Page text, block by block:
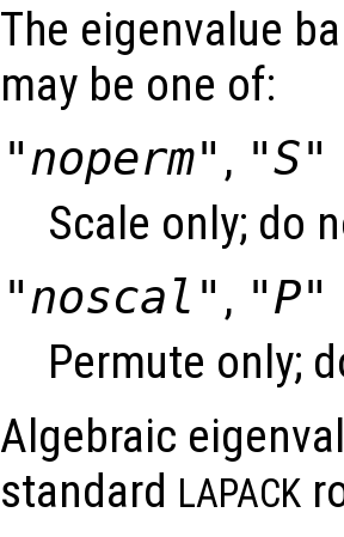
The eigenvalue
may be one of:
"noperm" , "S"
Scale only; do
"noscal" , "P"
Permute only;
Algebraic
standard LAPACK